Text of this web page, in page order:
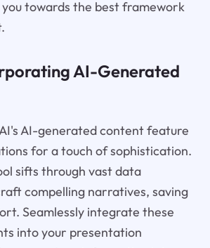
towards the best framework
AI-Generated
AI-generated content feature
for a touch of sophistication.
sifts through vast data
compelling narratives, saving
Seamlessly integrate these
into your presentation